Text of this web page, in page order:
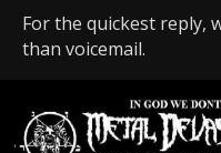
For the quickest reply,
than voicemail.